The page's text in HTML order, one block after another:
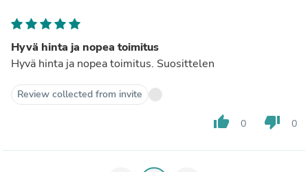
Hyvä hinta ja nopea toimitus
Hyvä hinta ja nopea toimitus. Suosittelen
Review collected from invite
thumb_up 0 thumb_down 0